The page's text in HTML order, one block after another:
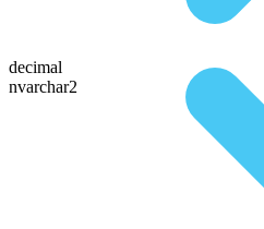
decimal
nvarchar2